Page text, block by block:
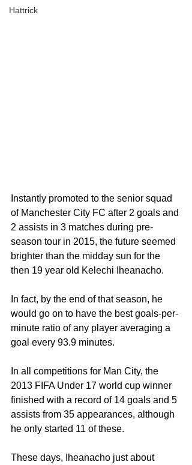
Hattrick
Instantly promoted to the senior squad
of Manchester City FC after 2 goals and
2 assists in 3 matches during pre-
season tour in 2015, the future seemed
brighter than the midday sun for the
then 19 year old Kelechi Iheanacho.
In fact, by the end of that season, he
would go on to have the best goals-per-
minute ratio of any player averaging a
goal every 93.9 minutes.
In all competitions for Man City, the
2013 FIFA Under 17 world cup winner
finished with a record of 14 goals and 5
assists from 35 appearances, although
he only started 11 of these.
These days, Iheanacho just about